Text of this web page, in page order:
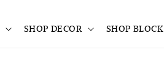
SHOP DECOR SHOP BLOCK